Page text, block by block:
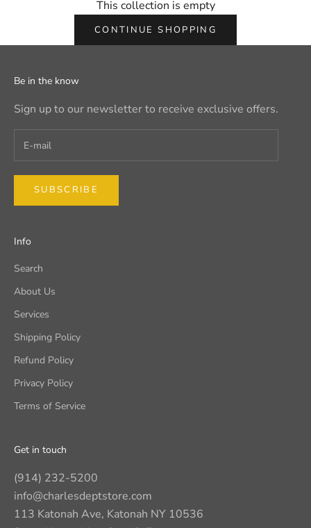
This collection is empty
CONTINUE SHOPPING
Be in the know
Sign up to our newsletter to receive exclusive offers.
SUBSCRIBE
Info
Search
About Us
Services
Shipping Policy
Refund Policy
Privacy Policy
Terms of Service
Get in touch
(914) 232-5200
info@charlesdeptstore.com
113 Katonah Ave, Katonah NY 10536